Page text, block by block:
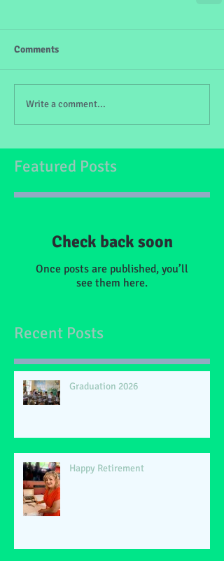
Comments
Write a comment...
Featured Posts
Check back soon
Once posts are published, you’ll
see them here.
Recent Posts
Graduation 2026
Happy Retirement